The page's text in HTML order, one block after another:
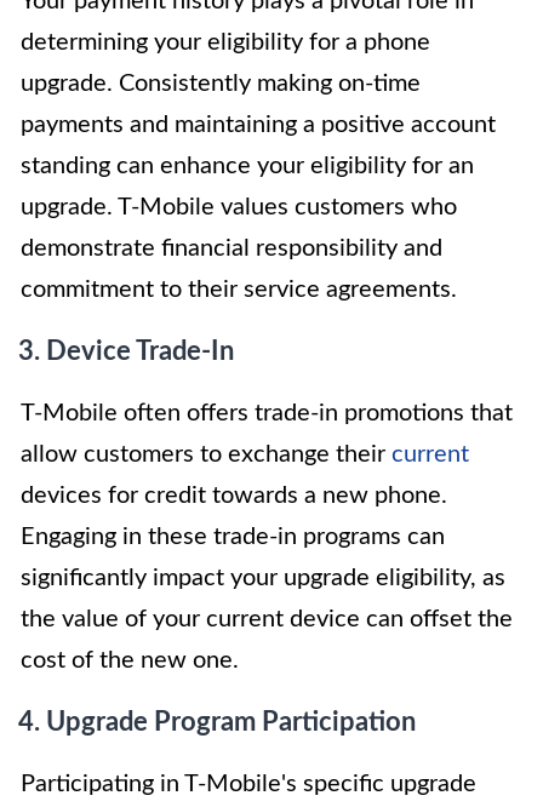
determining your eligibility for a phone
upgrade. Consistently making on-time
payments and maintaining a positive account
standing can enhance your eligibility for an
upgrade. T-Mobile values customers who
demonstrate financial responsibility and
commitment to their service agreements.
3. Device Trade-In
T-Mobile often offers trade-in promotions that
allow customers to exchange their current
devices for credit towards a new phone.
Engaging in these trade-in programs can
significantly impact your upgrade eligibility, as
the value of your current device can offset the
cost of the new one.
4. Upgrade Program Participation
Participating in T-Mobile's specific upgrade